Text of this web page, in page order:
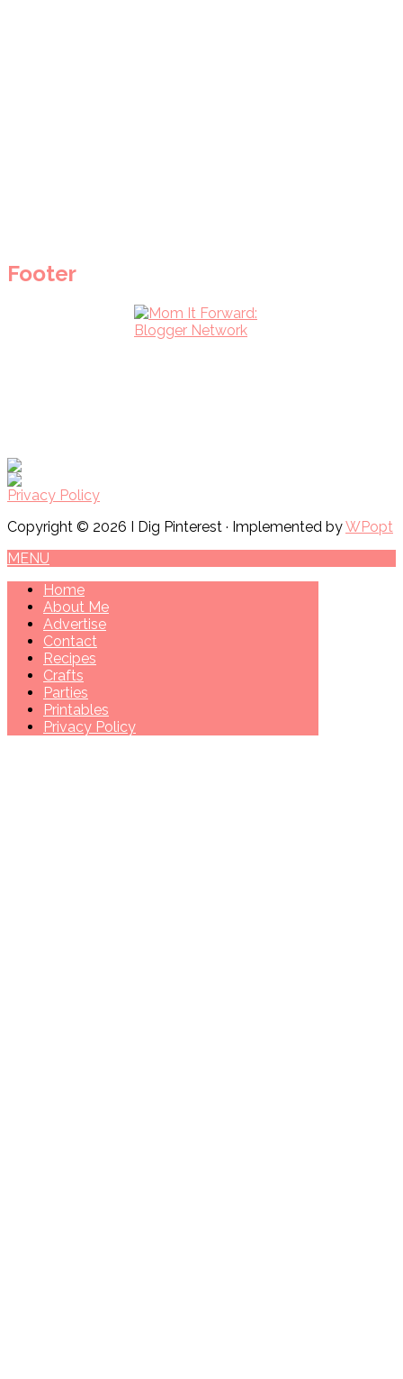
Footer
Privacy Policy
Copyright © 2026 I Dig Pinterest · Implemented byWPopt
MENU
Home
About Me
Advertise
Contact
Recipes
Crafts
Parties
Printables
Privacy Policy